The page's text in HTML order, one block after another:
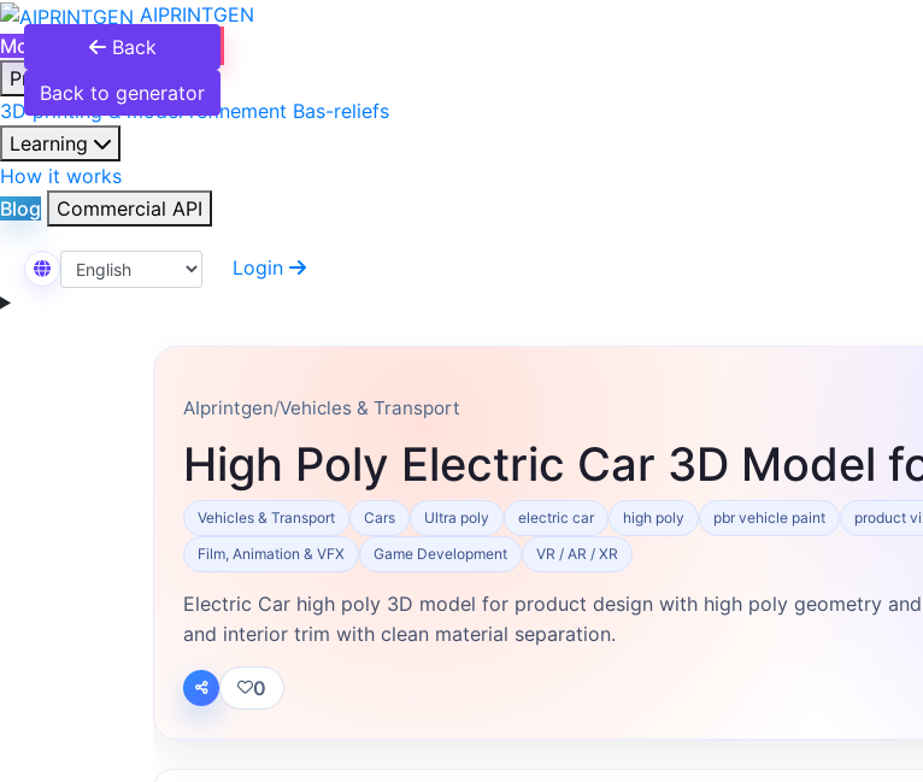
AIPRINTGEN
Model Catalog
Products
3D printing & model refinement Bas-reliefs
Learning
How it works
Blog
Commercial API
Select Language
Login
Back
Back to generator
AIprintgen/Vehicles & Transport
High Poly Electric Car 3D Model
Vehicles & Transport Cars Ultra poly electric car high poly pbr vehicle paint product
Film, Animation & VFX
Game Development VR / AR / XR
Electric Car high poly 3D model for product design with high poly geometry and
and interior trim with clean material separation.
0